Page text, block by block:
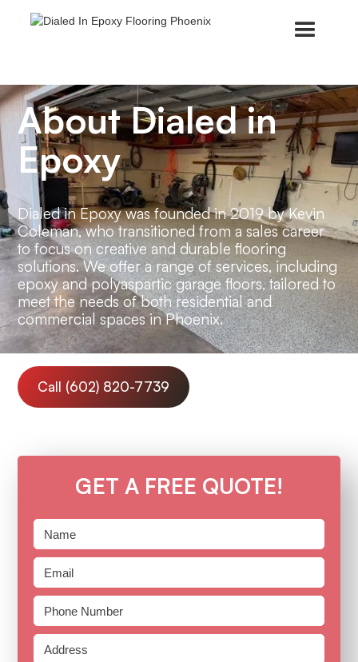
About Dialed in
Epoxy
Dialed in Epoxy was founded in 2019 by Kevin
Coleman, who transitioned from a sales career
to focus on creative and durable flooring
solutions. We offer a range of services, including
epoxy and polyaspartic garage floors, tailored to
meet the needs of both residential and
commercial spaces in Phoenix.
Call (602) 820-7739
GET A FREE QUOTE!